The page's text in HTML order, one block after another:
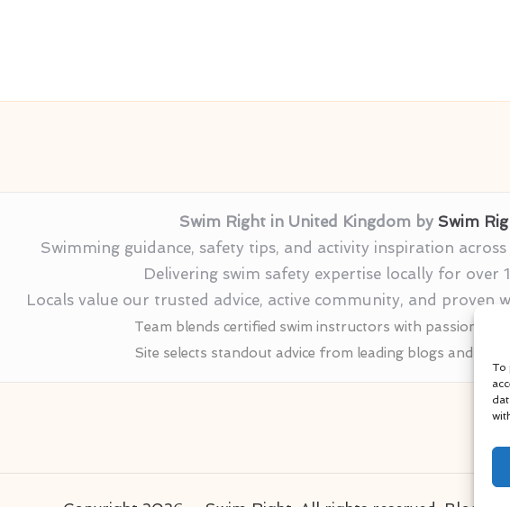
To
Swim Right in United Kingdom by Swim
Swimming guidance, safety tips, and activity inspiration
Delivering swim safety expertise locally for over
Locals value our trusted advice, active community, and proven
Team blends certified swim instructors with passionate
Site selects standout advice from leading blogs and